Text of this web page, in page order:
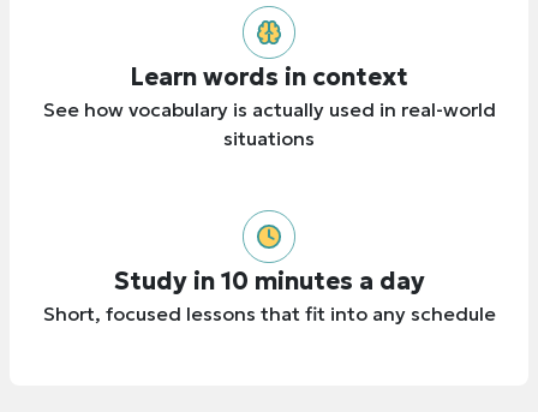
Learn words in context
See how vocabulary is actually used in real-world
situations
Study in 10 minutes a day
Short, focused lessons that fit into any schedule